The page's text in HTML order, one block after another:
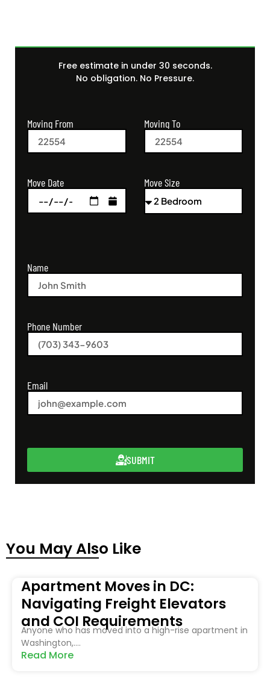
Free estimate in under 30 seconds.
No obligation. No Pressure.
Moving From Moving To
Move Date Move Size
Name
Phone Number
Email
SUBMIT
You May Also Like
Apartment Moves in DC:
Navigating Freight Elevators
and COI Requirements
Anyone who has moved into a high-rise apartment in
Washington,....
Read More